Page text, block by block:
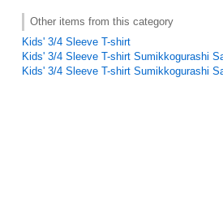
Other items from this category
Kids' 3/4 Sleeve T-shirt
Kids' 3/4 Sleeve T-shirt Sumikkogurashi
Kids' 3/4 Sleeve T-shirt Sumikkogurashi